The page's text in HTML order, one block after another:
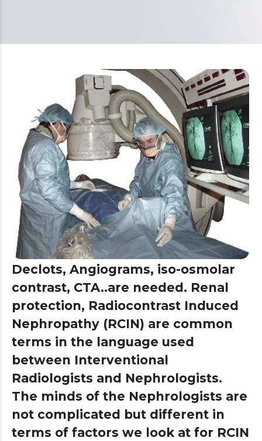
Declots, Angiograms, iso-osmolar
contrast, CTA..are needed. Renal
protection, Radiocontrast Induced
Nephropathy (RCIN) are common
terms in the language used
between Interventional
Radiologists and Nephrologists.
The minds of the Nephrologists are
not complicated but different in
terms of factors we look at for RCIN